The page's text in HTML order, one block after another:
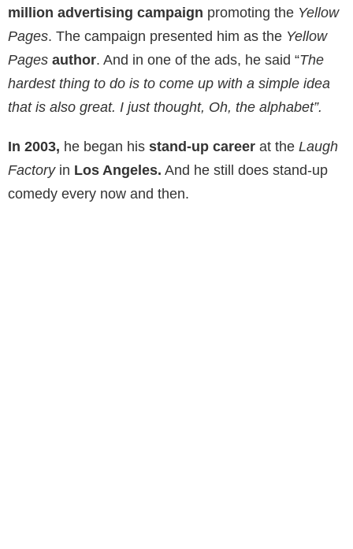
million advertising campaign promoting the Yellow
Pages. The campaign presented him as the Yellow
Pages author. And in one of the ads, he said “The
hardest thing to do is to come up with a simple idea
that is also great. I just thought, Oh, the alphabet”.
In 2003, he began his stand-up career at the Laugh
Factoryin Los Angeles. And he still does stand-up
comedy every now and then.